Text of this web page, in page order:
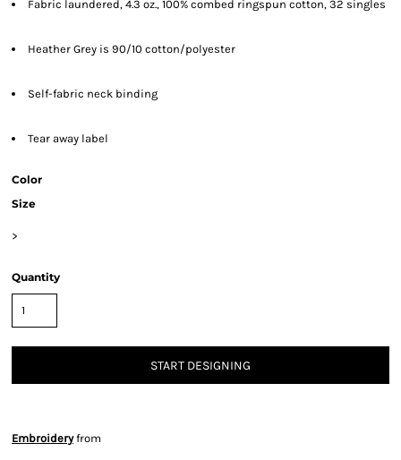
Fabric laundered, 4.3 oz., 100% combed ringspun cotton, 32 singles
Heather Grey is 90/10 cotton/polyester
Self-fabric neck binding
Tear away label
Color
Size
>
Quantity
START DESIGNING
Embroideryfrom